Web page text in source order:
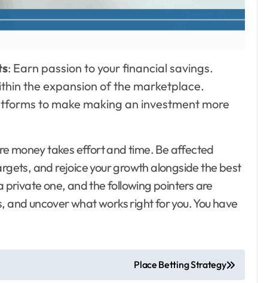
: Earn passion to your financial savings.
the expansion of the marketplace.
to make making an investment more
money takes effort and time. Be affected
and rejoice your growth alongside the best
one, and the following pointers are
uncover what works right for you. You have
Place Betting Strategy